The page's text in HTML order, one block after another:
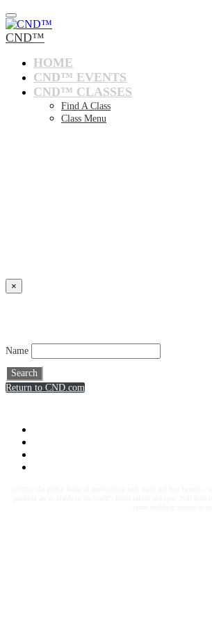
CND™
HOME
CND™ EVENTS
CND™ CLASSES
Find A Class
Class Menu
×
Name
Search
Return to CND.com